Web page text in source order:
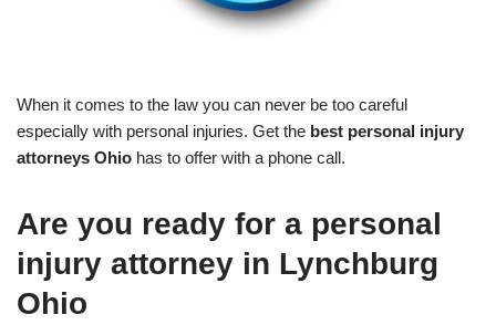
When it comes to the law you can never be too careful
especially with personal injuries. Get the best personal injury
attorneys Ohio has to offer with a phone call.
Are you ready for a personal
injury attorney in Lynchburg
Ohio